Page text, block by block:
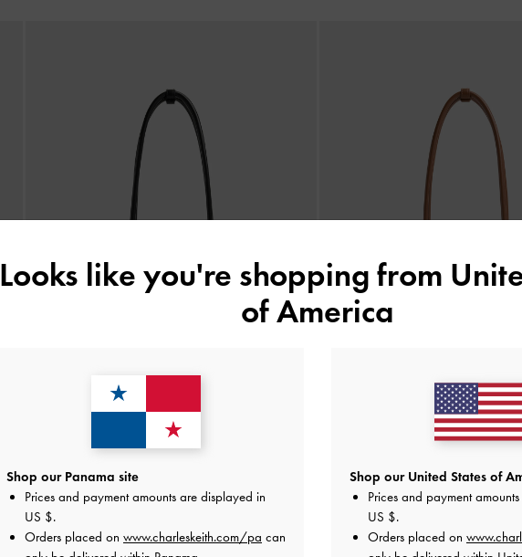
Isolde Belted Ruched Shoulder Bag Isolde Belted Ruched Shoulder
Looks like you're shopping from
of America
Shop our Panama site
Prices and payment amounts are displayed in
US $.
Orders placed on www.charleskeith.com/pa can
Shop our United States of
Prices and payment
US $.
Orders placed on